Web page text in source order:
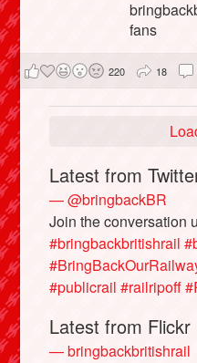
fans
220 18
Latest from
— @bringbackBR
Join the conversation
#bringbackbritishrail
#publicrail #railripoff
Latest from Flickr
— bringbackbritishrail